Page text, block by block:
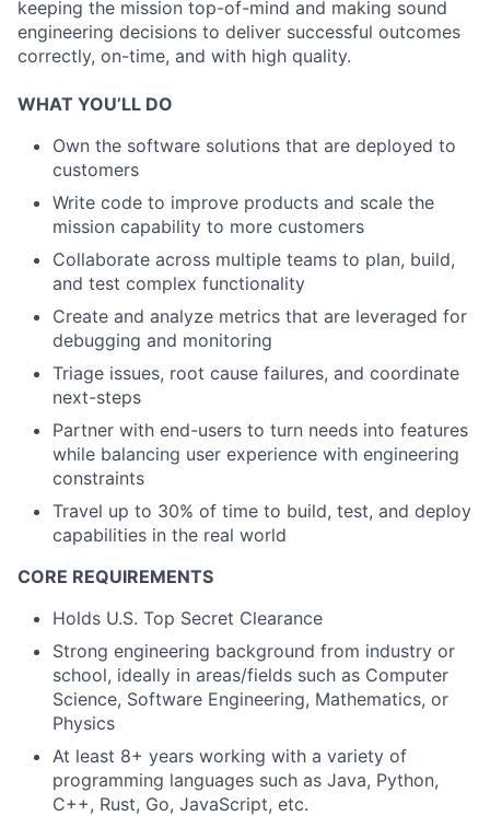
keeping the mission top-of-mind and making sound
engineering decisions to deliver successful outcomes
correctly, on-time, and with high quality.
WHAT YOU’LL DO
Own the software solutions that are deployed to
customers
Write code to improve products and scale the
mission capability to more customers
Collaborate across multiple teams to plan, build,
and test complex functionality
Create and analyze metrics that are leveraged for
debugging and monitoring
Triage issues, root cause failures, and coordinate
next-steps
Partner with end-users to turn needs into features
while balancing user experience with engineering
constraints
Travel up to 30% of time to build, test, and deploy
capabilities in the real world
CORE REQUIREMENTS
Holds U.S. Top Secret Clearance
Strong engineering background from industry or
school, ideally in areas/fields such as Computer
Science, Software Engineering, Mathematics, or
Physics
At least 8+ years working with a variety of
programming languages such as Java, Python,
C++, Rust, Go, JavaScript, etc.